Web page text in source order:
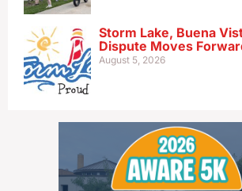
Storm Lake, Buena
Dispute Moves
August 5, 2026